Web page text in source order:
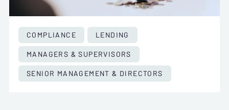
COMPLIANCE
LENDING
MANAGERS & SUPERVISORS
SENIOR MANAGEMENT & DIRECTORS